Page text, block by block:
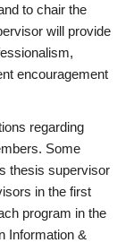
to chair the
will provide
encouragement
regarding
Some
thesis supervisor
in the first
program in the
Information &